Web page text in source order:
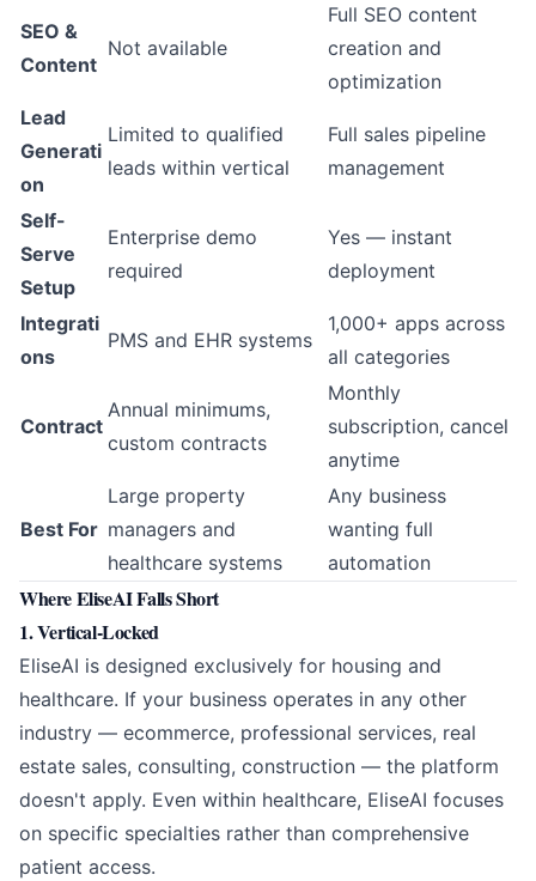
SEO &
Content
Not available
Full SEO content
creation and
optimization
Lead
Generati
on
Limited to qualified
leads within vertical
Full sales pipeline
management
Self-
Serve
Setup
Enterprise demo
required
Yes — instant
deployment
Integrati
ons
PMS and EHR systems
1,000+ apps across
all categories
Contract
Annual minimums,
custom contracts
Monthly
subscription, cancel
anytime
Best For
Large property
managers and
healthcare systems
Any business
wanting full
automation
Where EliseAI Falls Short
1. Vertical-Locked
EliseAI is designed exclusively for housing and
healthcare. If your business operates in any other
industry — ecommerce, professional services, real
estate sales, consulting, construction — the platform
doesn't apply. Even within healthcare, EliseAI focuses
on specific specialties rather than comprehensive
patient access.